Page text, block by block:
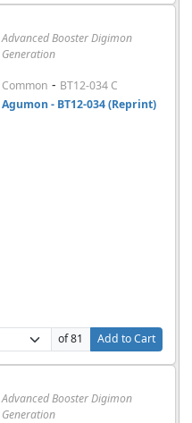
Advanced Booster Digimon
Generation
Common - BT12-034 C
Agumon - BT12-034 (Reprint)
of 81
Add to Cart
Advanced Booster Digimon
Generation